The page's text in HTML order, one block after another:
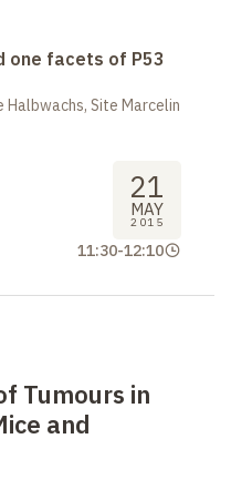
one facets of P53
Site Marcelin
21
MAY
2015
11:30-12:10
Tumours in
and